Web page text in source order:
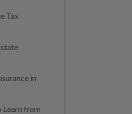
Tax
in
Learn from